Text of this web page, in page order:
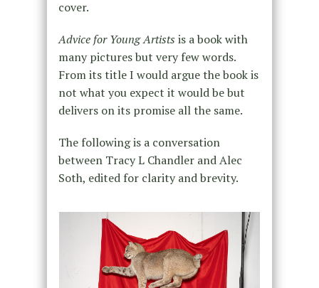
cover.
Advice for Young Artists is a book with
many pictures but very few words.
From its title I would argue the book is
not what you expect it would be but
delivers on its promise all the same.
The following is a conversation
between Tracy L Chandler and Alec
Soth, edited for clarity and brevity.